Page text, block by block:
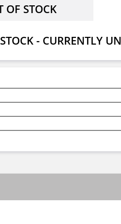
- CURRENTLY